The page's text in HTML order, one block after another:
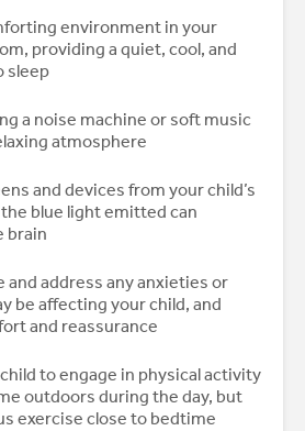
environment in your
providing a quiet, cool, and
sleep
a noise machine or soft music
atmosphere
and devices from your child’s
blue light emitted can
brain
and address any anxieties or
be affecting your child, and
and reassurance
to engage in physical activity
outdoors during the day, but
exercise close to bedtime